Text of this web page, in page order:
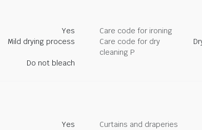
Yes
Care code for ironing
Mild drying process
Care code for dry
cleaning P
Do not bleach
Yes
Curtains and draperies